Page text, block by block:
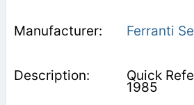
Ferranti
Quick
1985